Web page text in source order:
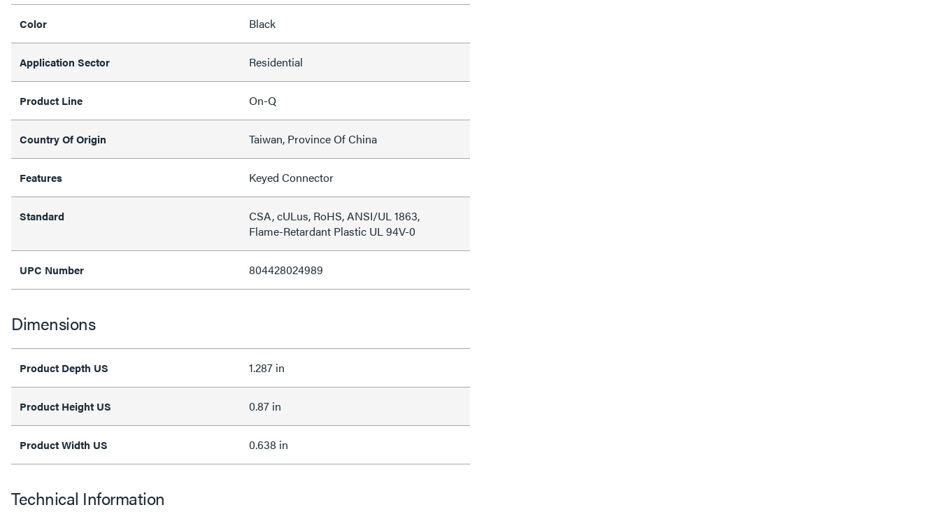
Color Black
Application Sector Residential
Product Line On-Q
Country Of Origin Taiwan, Province Of China
Features Keyed Connector
Standard
CSA, cULus, RoHS, ANSI/UL 1863,
Flame-Retardant Plastic UL 94V-0
UPC Number 804428024989
Dimensions
Product Depth US 1.287 in
Product Height US 0.87 in
Product Width US 0.638 in
Technical Information